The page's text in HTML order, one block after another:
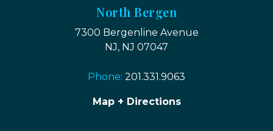
North Bergen
7300 Bergenline Avenue
NJ, NJ 07047
Phone: 201.331.9063
Map + Directions